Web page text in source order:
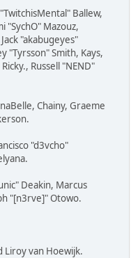
Ballew,
"SychO" Mazouz,
"akabugeyes"
"Tyrsson" Smith, Kays,
Russell "NEND"
Chainy, Graeme
"d3vcho"
Deakin, Marcus
"[n3rve]" Otowo.
Liroy van Hoewijk.